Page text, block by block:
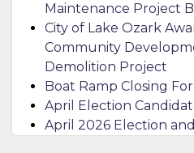
Maintenance Project
City of Lake Ozark
Community
Demolition Project
Boat Ramp Closing
April Election
April 2026 Election